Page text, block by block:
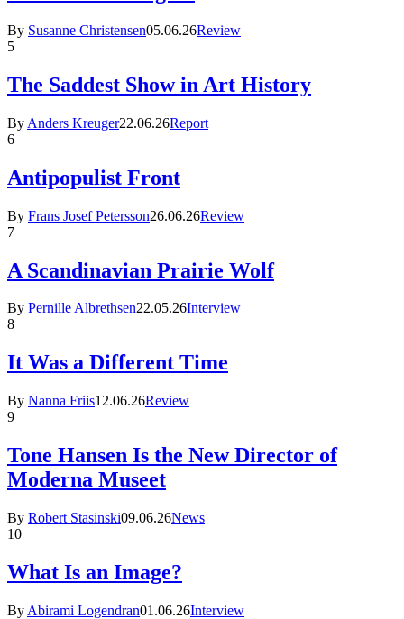
By Susanne Christensen05.06.26Review
5
The Saddest Show in Art History
By Anders Kreuger22.06.26Report
6
Antipopulist Front
By Frans Josef Petersson26.06.26Review
7
A Scandinavian Prairie Wolf
By Pernille Albrethsen22.05.26Interview
8
It Was a Different Time
By Nanna Friis12.06.26Review
9
Tone Hansen Is the New Director of
Moderna Museet
By Robert Stasinski09.06.26News
10
What Is an Image?
By Abirami Logendran01.06.26Interview